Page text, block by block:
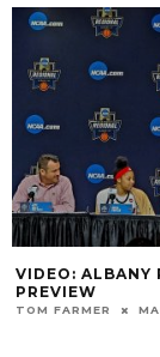
VIDEO: ALBANY
PREVIEW
TOM FARMER